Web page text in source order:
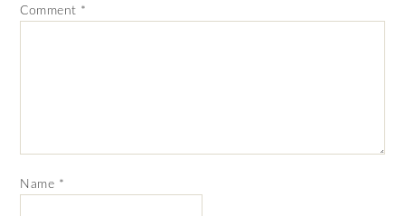
Comment *
Name *